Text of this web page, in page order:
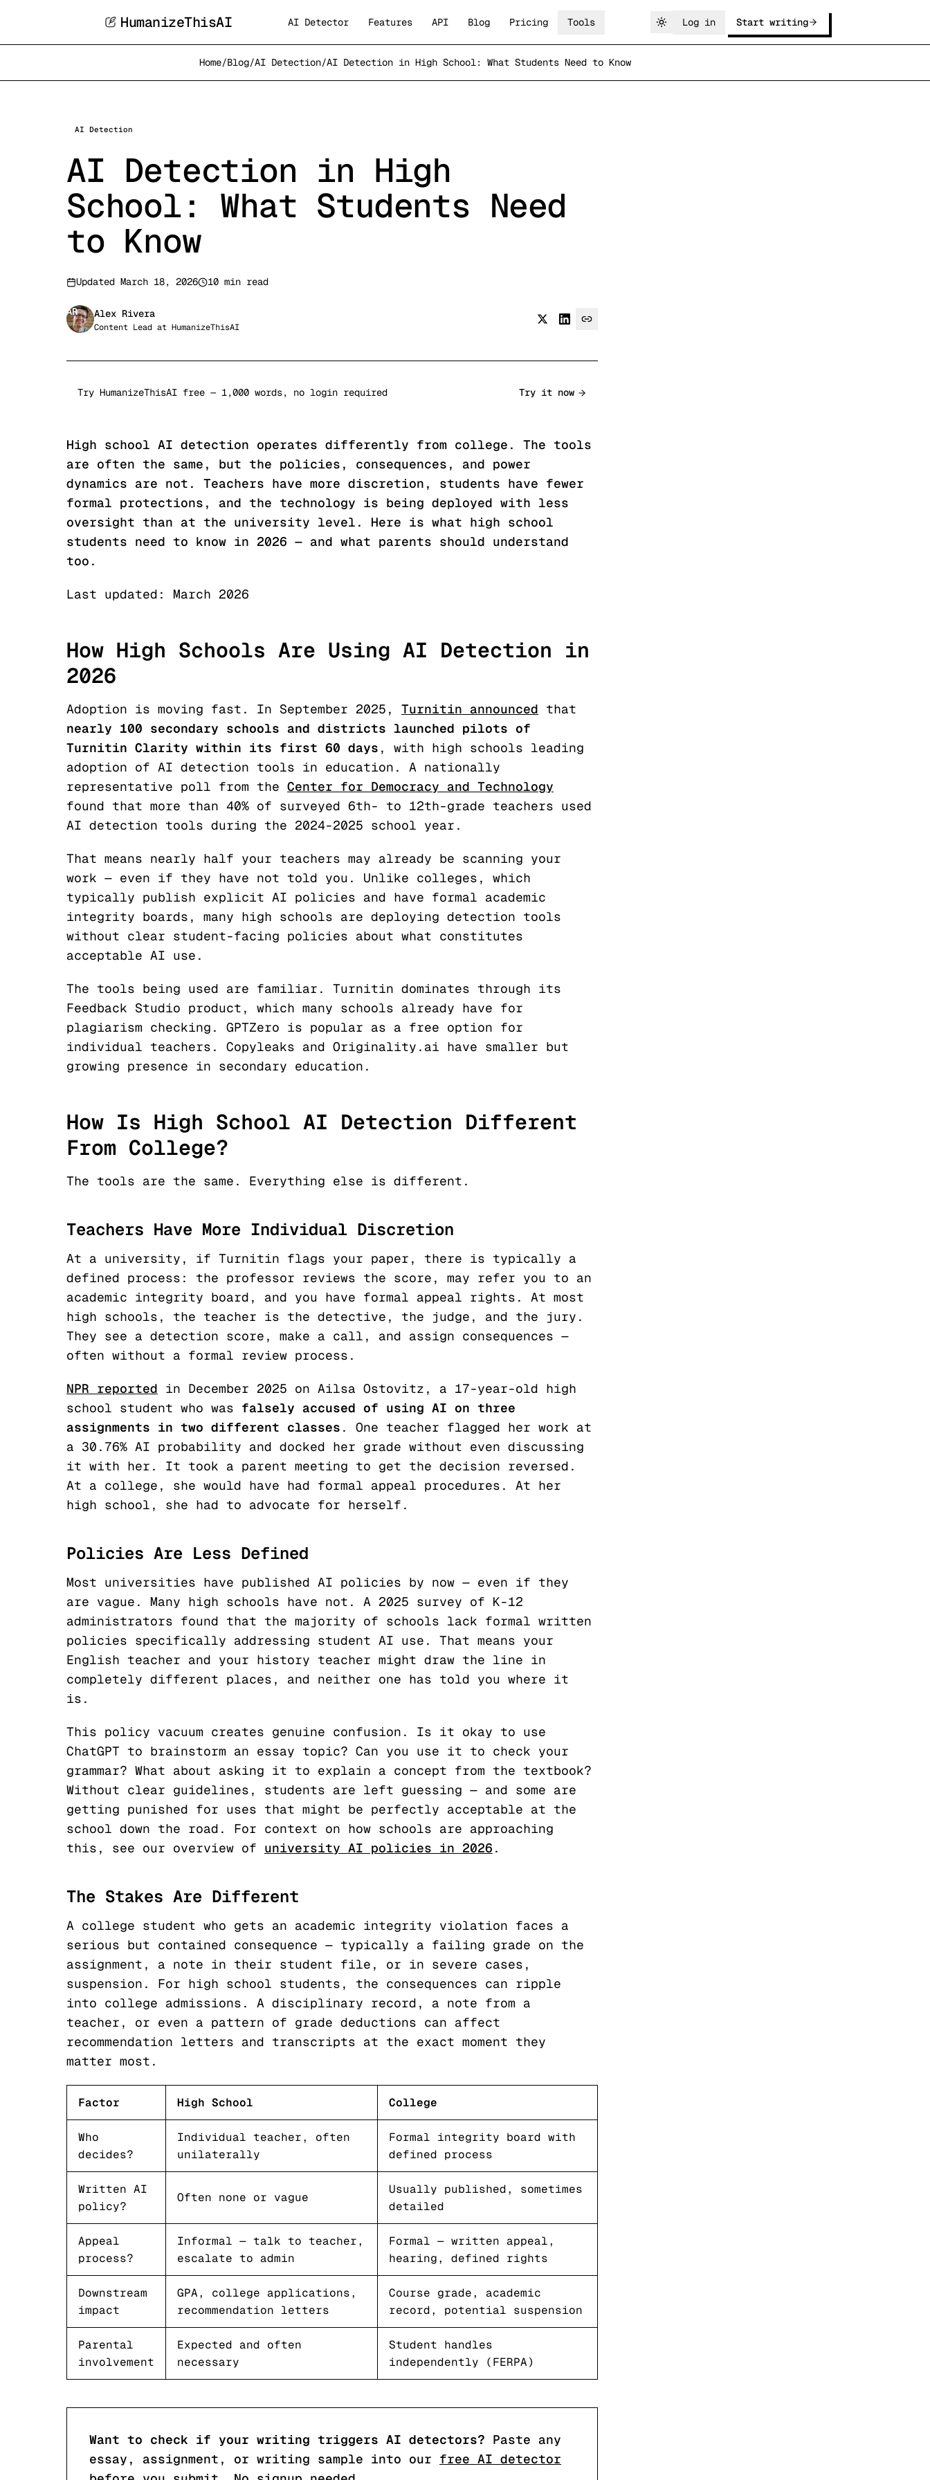
HumanizeThisAI AI Detector Features API Blog Pricing Tools Log in Start writing
Home/Blog/AI Detection/AI Detection in High School: What Students Need to Know
AI Detection
AI Detection in High
School: What Students Need
to Know
Updated March 18, 2026 10 min read
AR Alex Rivera
Content Lead at HumanizeThisAI
Try HumanizeThisAI free — 1,000 words, no login required Try it now
High school AI detection operates differently from college. The tools
are often the same, but the policies, consequences, and power
dynamics are not. Teachers have more discretion, students have fewer
formal protections, and the technology is being deployed with less
oversight than at the university level. Here is what high school
students need to know in 2026 — and what parents should understand
too.
Last updated: March 2026
How High Schools Are Using AI Detection in
2026
Adoption is moving fast. In September 2025, Turnitin announced that
nearly 100 secondary schools and districts launched pilots of
Turnitin Clarity within its first 60 days , with high schools leading
adoption of AI detection tools in education. A nationally
representative poll from the Center for Democracy and Technology
found that more than 40% of surveyed 6th- to 12th-grade teachers used
AI detection tools during the 2024-2025 school year.
That means nearly half your teachers may already be scanning your
work — even if they have not told you. Unlike colleges, which
typically publish explicit AI policies and have formal academic
integrity boards, many high schools are deploying detection tools
without clear student-facing policies about what constitutes
acceptable AI use.
The tools being used are familiar. Turnitin dominates through its
Feedback Studio product, which many schools already have for
plagiarism checking. GPTZero is popular as a free option for
individual teachers. Copyleaks and Originality.ai have smaller but
growing presence in secondary education.
How Is High School AI Detection Different
From College?
The tools are the same. Everything else is different.
Teachers Have More Individual Discretion
At a university, if Turnitin flags your paper, there is typically a
defined process: the professor reviews the score, may refer you to an
academic integrity board, and you have formal appeal rights. At most
high schools, the teacher is the detective, the judge, and the jury.
They see a detection score, make a call, and assign consequences —
often without a formal review process.
NPR reported in December 2025 on Ailsa Ostovitz, a 17-year-old high
school student who was falsely accused of using AI on three
assignments in two different classes . One teacher flagged her work at
a 30.76% AI probability and docked her grade without even discussing
it with her. It took a parent meeting to get the decision reversed.
At a college, she would have had formal appeal procedures. At her
high school, she had to advocate for herself.
Policies Are Less Defined
Most universities have published AI policies by now — even if they
are vague. Many high schools have not. A 2025 survey of K-12
administrators found that the majority of schools lack formal written
policies specifically addressing student AI use. That means your
English teacher and your history teacher might draw the line in
completely different places, and neither one has told you where it
is.
This policy vacuum creates genuine confusion. Is it okay to use
ChatGPT to brainstorm an essay topic? Can you use it to check your
grammar? What about asking it to explain a concept from the textbook?
Without clear guidelines, students are left guessing — and some are
getting punished for uses that might be perfectly acceptable at the
school down the road. For context on how schools are approaching
this, see our overview of university AI policies in 2026 .
The Stakes Are Different
A college student who gets an academic integrity violation faces a
serious but contained consequence — typically a failing grade on the
assignment, a note in their student file, or in severe cases,
suspension. For high school students, the consequences can ripple
into college admissions. A disciplinary record, a note from a
teacher, or even a pattern of grade deductions can affect
recommendation letters and transcripts at the exact moment they
matter most.
Factor High School College
Who
decides?
Individual teacher, often
unilaterally
Formal integrity board with
defined process
Written AI
policy?
Often none or vague
Usually published, sometimes
detailed
Appeal
process?
Informal — talk to teacher,
escalate to admin
Formal — written appeal,
hearing, defined rights
Downstream
impact
GPA, college applications,
recommendation letters
Course grade, academic
record, potential suspension
Parental
involvement
Expected and often
necessary
Student handles
independently (FERPA)
Want to check if your writing triggers AI detectors? Paste any
essay, assignment, or writing sample into our free AI detector